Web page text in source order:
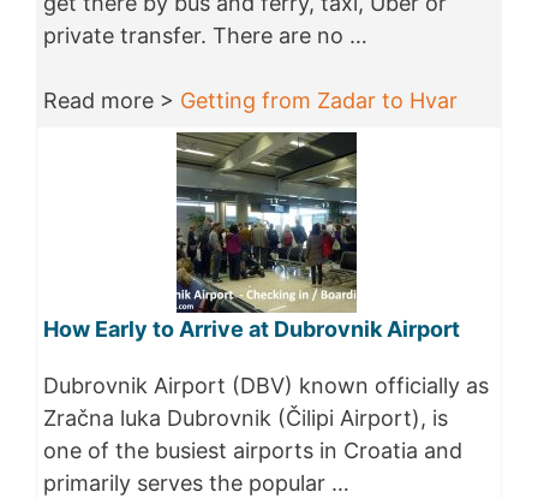
private transfer. There are no …
Read more > Getting from Zadar to Hvar
How Early to Arrive at Dubrovnik Airport
Dubrovnik Airport (DBV) known officially as
Zračna luka Dubrovnik (Čilipi Airport), is
one of the busiest airports in Croatia and
primarily serves the popular …